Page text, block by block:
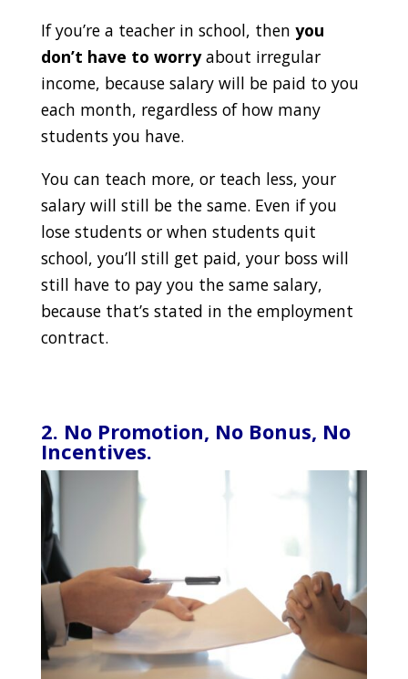
If you’re a teacher in school, then you
don’t have to worryabout irregular
income, because salary will be paid to you
each month, regardless of how many
students you have.
You can teach more, or teach less, your
salary will still be the same. Even if you
lose students or when students quit
school, you’ll still get paid, your boss will
still have to pay you the same salary,
because that’s stated in the employment
contract.
2. No Promotion, No Bonus, No
Incentives.